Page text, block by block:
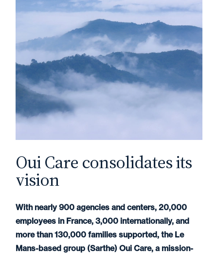
Oui Care consolidates its
vision
With nearly 900 agencies and centers, 20,000
employees in France, 3,000 internationally, and
more than 130,000 families supported, the Le
Mans-based group (Sarthe) Oui Care, a mission-